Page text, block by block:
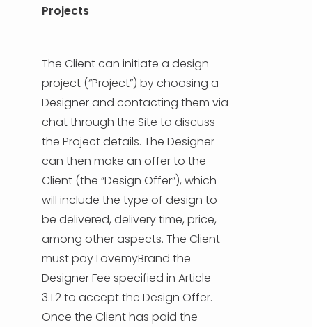
Projects
The Client can initiate a design
project (“Project”) by choosing a
Designer and contacting them via
chat through the Site to discuss
the Project details. The Designer
can then make an offer to the
Client (the “Design Offer”), which
will include the type of design to
be delivered, delivery time, price,
among other aspects. The Client
must pay LovemyBrand the
Designer Fee specified in Article
3.1.2 to accept the Design Offer.
Once the Client has paid the